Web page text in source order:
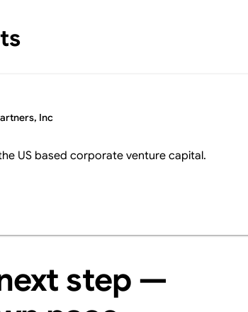
Inc
US based corporate venture capital.
step —